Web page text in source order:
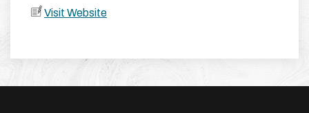
Visit Website